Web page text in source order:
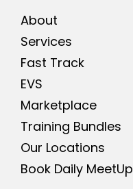
About
Services
Fast Track
EVS
Marketplace
Training Bundles
Our Locations
Book Daily MeetUp